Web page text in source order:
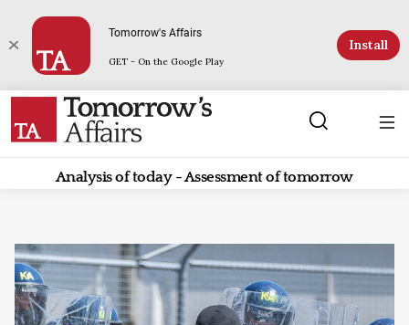
Tomorrow's Affairs
GET - On the Google Play
Install
Analysis of today - Assessment of tomorrow